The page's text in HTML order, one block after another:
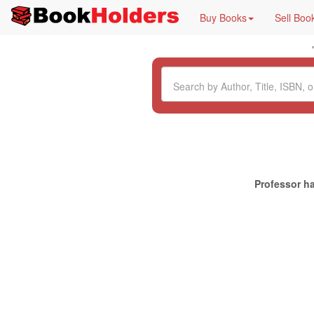
Buy Books Sell
"
Professor